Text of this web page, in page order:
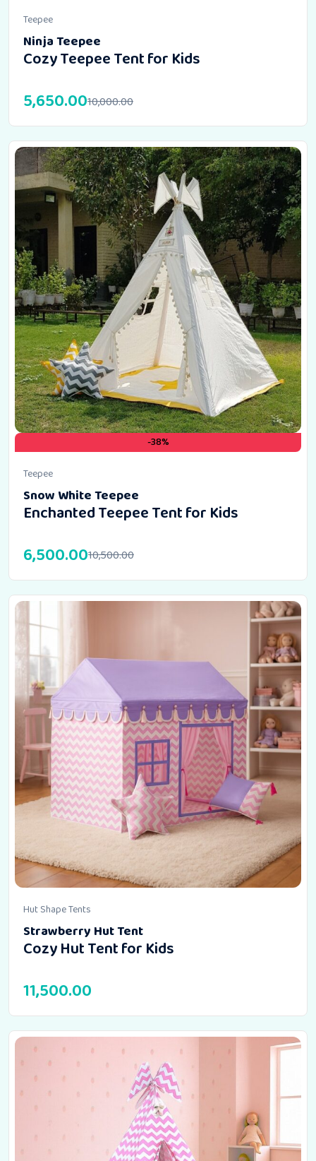
Teepee
Ninja Teepee
Cozy Teepee Tent for Kids
10,000.00
5,650.00
-38%
Teepee
Snow White Teepee
Enchanted Teepee Tent for Kids
10,500.00
6,500.00
Hut Shape Tents
Strawberry Hut Tent
Cozy Hut Tent for Kids
11,500.00